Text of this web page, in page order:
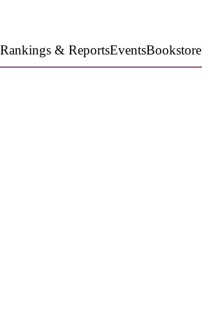
Rankings & ReportsEventsBookstore